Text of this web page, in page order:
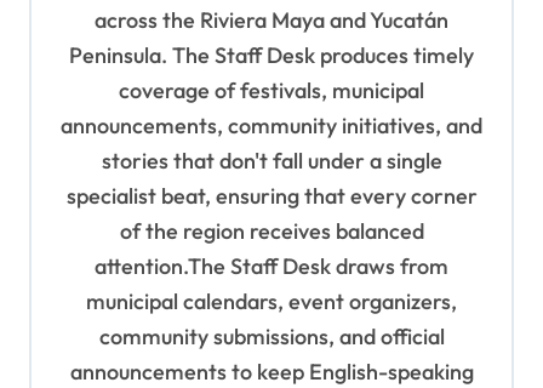
across the Riviera Maya and Yucatán
Peninsula. The Staff Desk produces timely
coverage of festivals, municipal
announcements, community initiatives, and
stories that don't fall under a single
specialist beat, ensuring that every corner
of the region receives balanced
attention.The Staff Desk draws from
municipal calendars, event organizers,
community submissions, and official
announcements to keep English-speaking